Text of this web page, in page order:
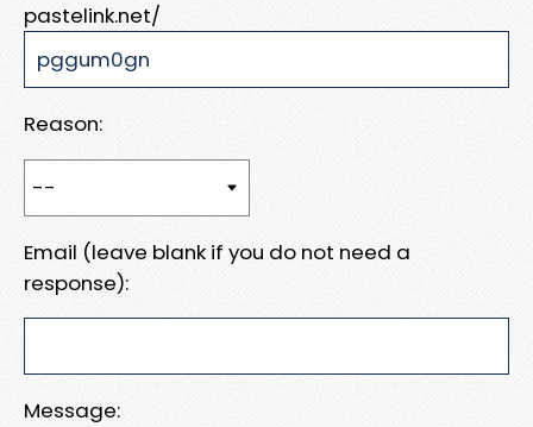
pastelink.net/
Reason:
Email (leave blank if you do not need a
response):
Message: